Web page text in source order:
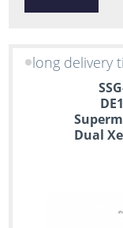
long delivery
Dual